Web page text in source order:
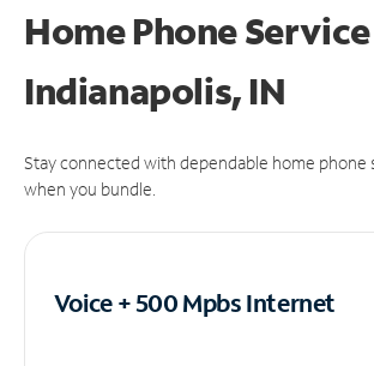
Home Phone
Indianapolis, IN
Stay connected with dependable home phone
when you bundle.
Voice + 500 MpbsInternet